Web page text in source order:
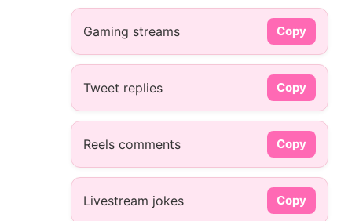
Gaming streams Copy
Tweet replies Copy
Reels comments Copy
Livestream jokes Copy